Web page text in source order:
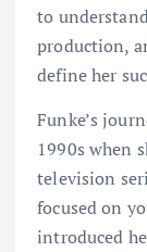
to
production,
define her
Funke’s
1990s when
television
focused on
introduced